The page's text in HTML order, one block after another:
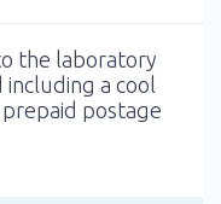
the laboratory
a cool
postage